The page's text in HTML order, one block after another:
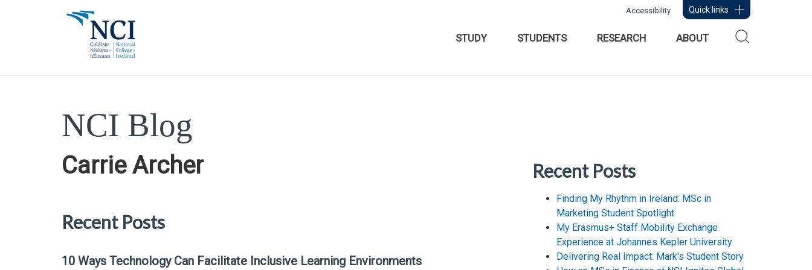
Quick links
Accessibility
STUDY STUDENTS RESEARCH ABOUT
NCI Blog
Carrie Archer
Recent Posts
10 Ways Technology Can Facilitate Inclusive Learning Environments
Recent Posts
Finding My Rhythm in Ireland: MSc in
Marketing Student Spotlight
My Erasmus+ Staff Mobility Exchange
Experience at Johannes Kepler University
Delivering Real Impact: Mark's Student Story